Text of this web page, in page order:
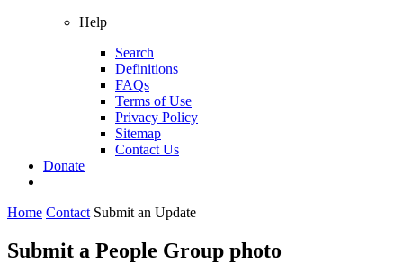
Help
Search
Definitions
FAQs
Terms of Use
Privacy Policy
Sitemap
Contact Us
Donate
Home Contact Submit an Update
Submit a People Group photo